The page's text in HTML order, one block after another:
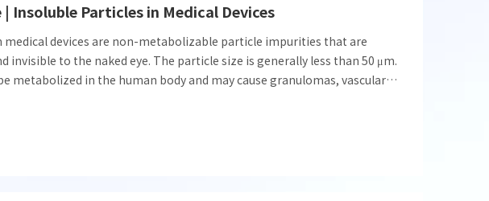
| Insoluble Particles in Medical Devices
medical devices are non-metabolizable particle impurities that are
invisible to the naked eye. The particle size is generally less than 50 μm.
metabolized in the human body and may cause granulomas, vascular